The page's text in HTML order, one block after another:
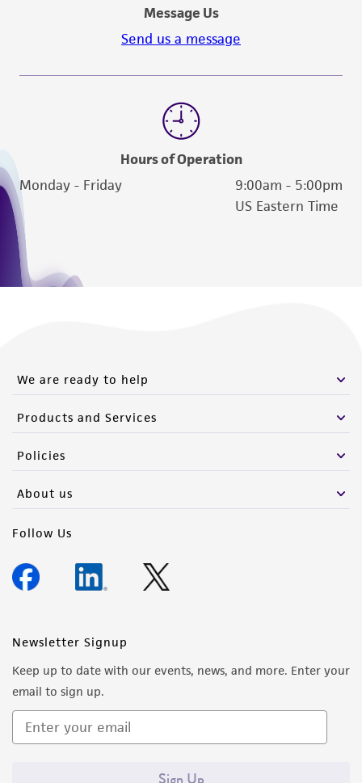
Message Us
Send us a message
Hours of Operation
Monday - Friday
9:00am - 5:00pm
US Eastern Time
We are ready to help
Products and Services
Policies
About us
Follow Us
Newsletter Signup
Keep up to date with our events, news, and more. Enter your
email to sign up.
Sign Up